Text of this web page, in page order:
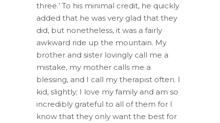
three.’ To his minimal credit, he quickly
added that he was very glad that they
did, but nonetheless, it was a fairly
awkward ride up the mountain. My
brother and sister lovingly call me a
mistake, my mother calls me a
blessing, and I call my therapist often. I
kid, slightly; I love my family and am so
incredibly grateful to all of them for I
know that they only want the best for